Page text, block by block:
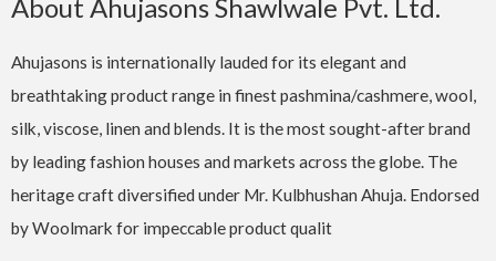
About Ahujasons Shawlwale Pvt. Ltd.
Ahujasons is internationally lauded for its elegant and
breathtaking product range in finest pashmina/cashmere, wool,
silk, viscose, linen and blends. It is the most sought-after brand
by leading fashion houses and markets across the globe. The
heritage craft diversified under Mr. Kulbhushan Ahuja. Endorsed
by Woolmark for impeccable product qualit